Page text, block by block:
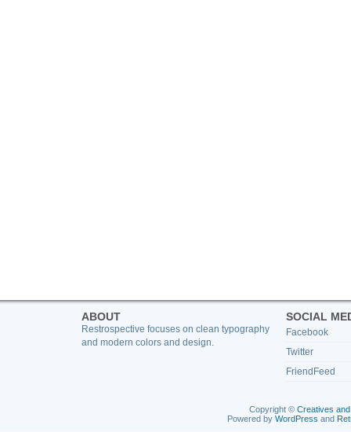
ABOUT
Restrospective focuses on clean typography
and modern colors and design.
SOCIAL
Facebook
Twitter
FriendFeed
Copyright © Creatives
Powered by WordPress and